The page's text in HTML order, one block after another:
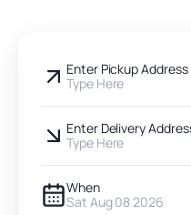
Enter Pickup Address
Type Here
Enter Delivery
Type Here
When
Sat Aug 08 2026